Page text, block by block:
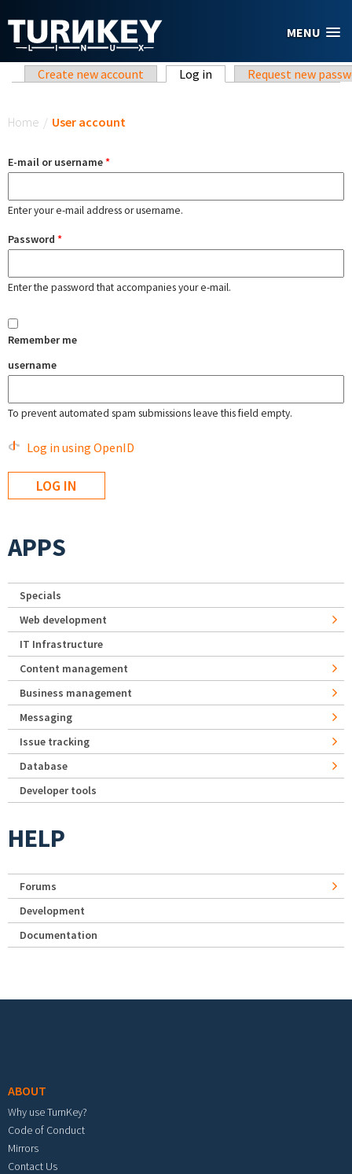
MENU
Primary tabs
Create new account Log in (active tab)Request new
Home / User account
E-mail or username*
Enter your e-mail address or username.
Password *
Enter the password that accompanies your e-mail.
Remember me
username
To prevent automated spam submissions leave this field empty.
Log in using OpenID
APPS
Specials
Web development
IT Infrastructure
Content management
Business management
Messaging
Issue tracking
Database
Developer tools
HELP
Forums
Development
Documentation
ABOUT
Why use TurnKey?
Code of Conduct
Mirrors
Contact Us